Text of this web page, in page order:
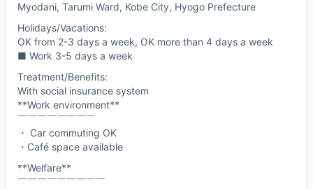
Myodani, Tarumi Ward, Kobe City, Hyogo Prefecture
Holidays/Vacations:
OK from 2-3 days a week, OK more than 4 days a week
■ Work 3-5 days a week
Treatment/Benefits:
With social insurance system
**Work environment**
￣￣￣￣￣￣￣￣
・ Car commuting OK
・Café space available
**Welfare**
￣￣￣￣￣￣￣￣￣